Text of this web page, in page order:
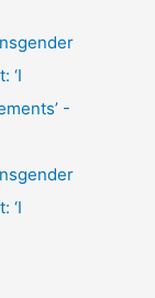
‘I
-
‘I